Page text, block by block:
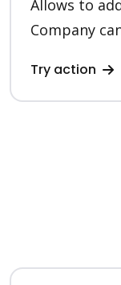
Allows to
Company
Try action